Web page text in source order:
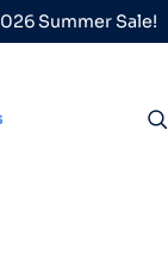
Summer Sale!